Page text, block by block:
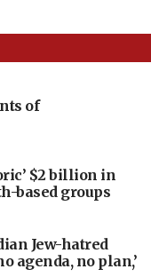
of
$2 billion in
based groups
Jew-hatred
agenda, no plan,’